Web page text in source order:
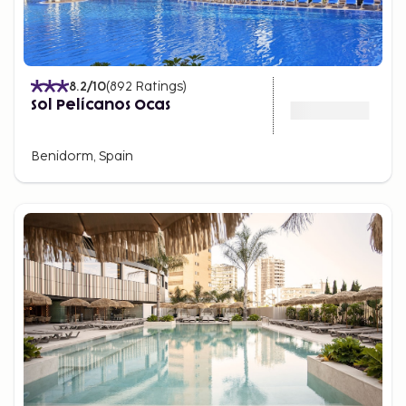
8.2/10(892 Ratings)
Sol Pelícanos Ocas
Benidorm, Spain